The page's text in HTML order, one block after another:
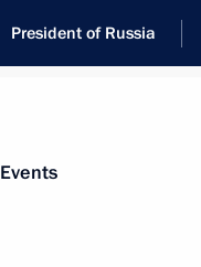
President of Russia
News
Events